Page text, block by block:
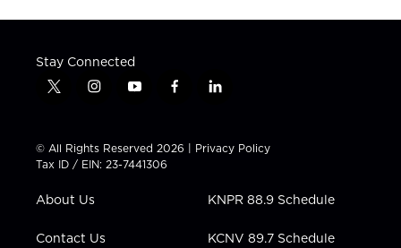
Stay Connected
t
t
t
e
i
t
a
g
a
y
t
u
b
f
e
b
l
k
e
n
© All Rights Reserved 2026 | Privacy Policy
Tax ID / EIN: 23-7441306
About Us
Contact Us
KNPR 88.9 Schedule
KCNV 89.7 Schedule